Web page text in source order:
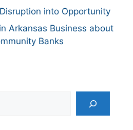
into Opportunity
Arkansas Business about
Banks